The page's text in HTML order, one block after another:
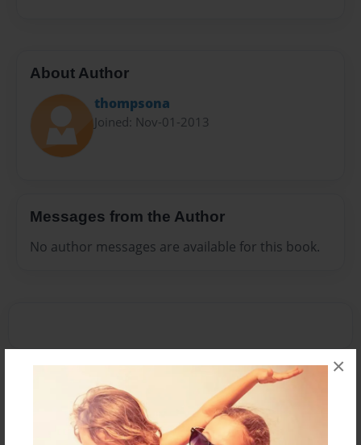
×
About Author
thompsona
Joined: Nov-01-2013
Messages from the Author
No author messages are available for this book.
Reader's Comments
orcreate an account to add a comment.